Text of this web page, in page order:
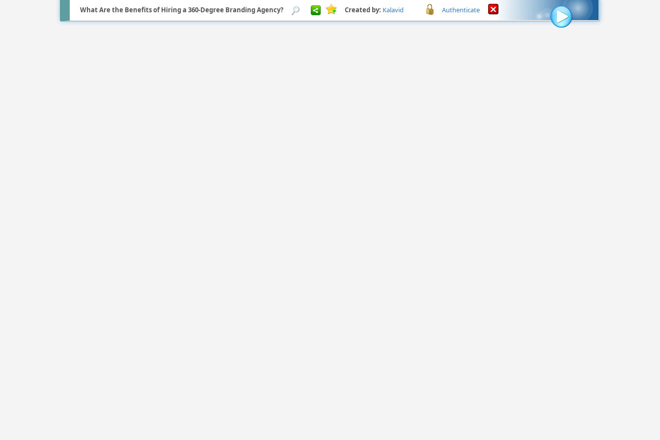
What Are the Benefits of Hiring a 360-Degree Branding Agency? Created by: Kalavid Authenticate